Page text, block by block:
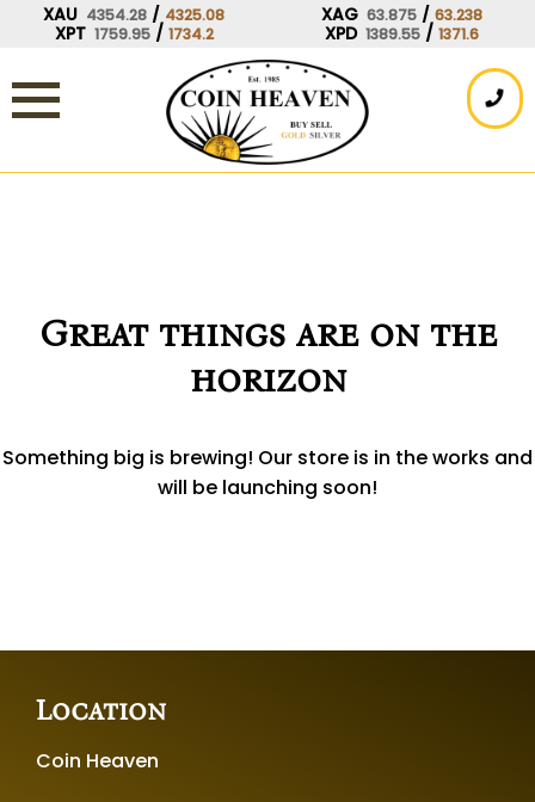
XAU 4354.28 / 4325.08 XAG 63.875 / 63.238
XPT 1759.95 / 1734.2 XPD 1389.55 / 1371.6
Great things are on the
horizon
Something big is brewing! Our store is in the works and
will be launching soon!
Location
Coin Heaven